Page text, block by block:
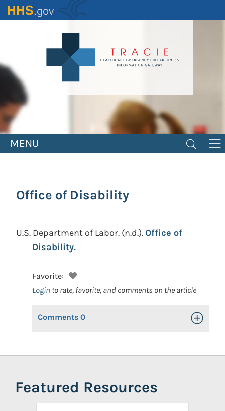
Skip
to
MENU
Office of Disability
U.S. Department of Labor. (n.d.).Office of
Disability.
Favorite:
Login to rate, favorite, and comments on the article
Comments 0 Toggle
Featured Resources